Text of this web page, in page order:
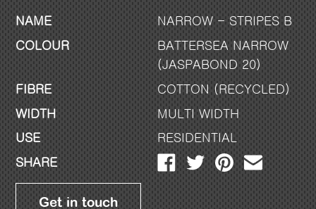
NAME
NARROW - STRIPES B
COLOUR
BATTERSEA NARROW
(JASPABOND 20)
FIBRE
COTTON (RECYCLED)
WIDTH
MULTI WIDTH
USE
RESIDENTIAL
SHARE
Get in touch